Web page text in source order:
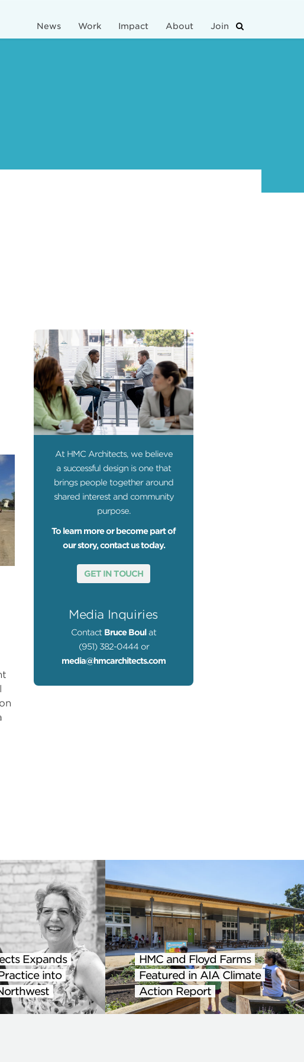
News Work Impact About Join
At HMC Architects, we believe
a successful design is one that
brings people together around
shared interest and community
purpose.
To learn more or become part of
our story, contact us today.
GET IN TOUCH
Media Inquiries
Contact Bruce Boul at
(951) 382-0444 or
media@hmcarchitects.com
Expands
into
HMC and Floyd Farms
Featured in AIA Climate
Action Report